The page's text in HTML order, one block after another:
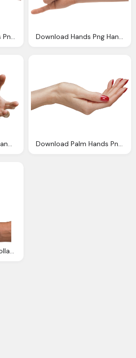
Download Palm Hands Png Hand Image Png Image Pngimg Download Hands Png Hand Image Png Image Pngimg
Hand Png Download Hands Png Png Image Pngimg Download Palm Hands Png Hand Image Png Image Pngimg
Money Hand Image Dollars Hands